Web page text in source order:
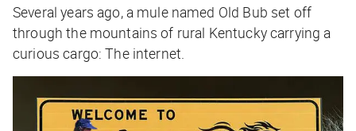
Several years ago, a mule named Old Bub set off
through the mountains of rural Kentucky carrying a
curious cargo: The internet.